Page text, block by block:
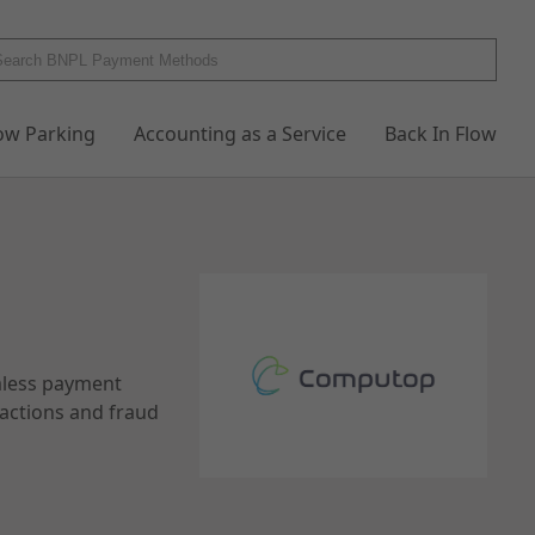
Parking Accounting as a Service Back In Flow
payment
and fraud